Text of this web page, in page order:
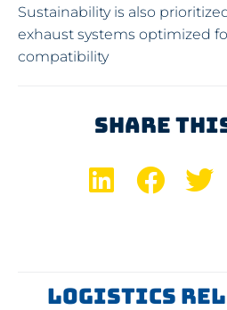
Sustainability is also
exhaust systems optimized
compatibility
Share
Logistics